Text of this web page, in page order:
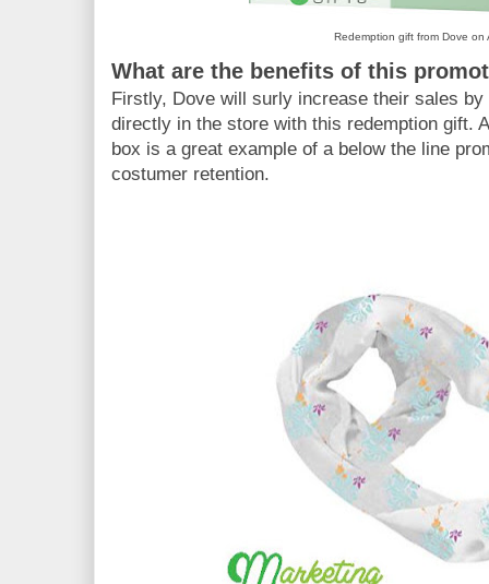
Redemption gift from Dove on
What are the benefits of this
Firstly, Dove will surly increase their sales
directly in the store with this redemption gift.
box is a great example of a below the line
costumer retention.